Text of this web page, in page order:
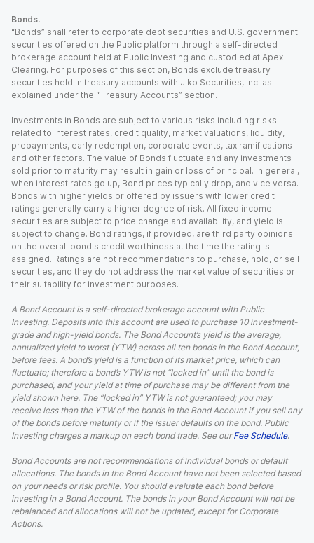
Bonds.
“Bonds” shall refer to corporate debt securities and U.S. government
securities offered on the Public platform through a self-directed
brokerage account held at Public Investing and custodied at Apex
Clearing. For purposes of this section, Bonds exclude treasury
securities held in treasury accounts with Jiko Securities, Inc. as
explained under the “ Treasury Accounts” section.
Investments in Bonds are subject to various risks including risks
related to interest rates, credit quality, market valuations, liquidity,
prepayments, early redemption, corporate events, tax ramifications
and other factors. The value of Bonds fluctuate and any investments
sold prior to maturity may result in gain or loss of principal. In general,
when interest rates go up, Bond prices typically drop, and vice versa.
Bonds with higher yields or offered by issuers with lower credit
ratings generally carry a higher degree of risk. All fixed income
securities are subject to price change and availability, and yield is
subject to change. Bond ratings, if provided, are third party opinions
on the overall bond's credit worthiness at the time the rating is
assigned. Ratings are not recommendations to purchase, hold, or sell
securities, and they do not address the market value of securities or
their suitability for investment purposes.
A Bond Account is a self-directed brokerage account with Public
Investing. Deposits into this account are used to purchase 10 investment-
grade and high-yield bonds. The Bond Account’s yield is the average,
annualized yield to worst (YTW) across all ten bonds in the Bond Account,
before fees. A bond’s yield is a function of its market price, which can
fluctuate; therefore a bond’s YTW is not “locked in” until the bond is
purchased, and your yield at time of purchase may be different from the
yield shown here. The “locked in” YTW is not guaranteed; you may
receive less than the YTW of the bonds in the Bond Account if you sell any
of the bonds before maturity or if the issuer defaults on the bond. Public
Investing charges a markup on each bond trade. See our Fee Schedule.
Bond Accounts are not recommendations of individual bonds or default
allocations. The bonds in the Bond Account have not been selected based
on your needs or risk profile. You should evaluate each bond before
investing in a Bond Account. The bonds in your Bond Account will not be
rebalanced and allocations will not be updated, except for Corporate
Actions.